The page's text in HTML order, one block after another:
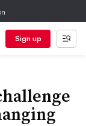
Sign up